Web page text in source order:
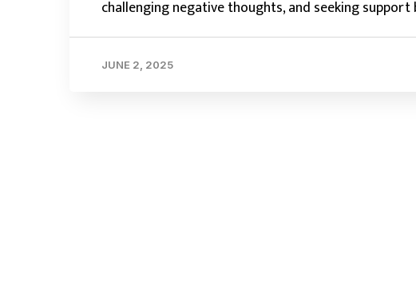
challenging negative thoughts, and seeking
JUNE 2, 2025